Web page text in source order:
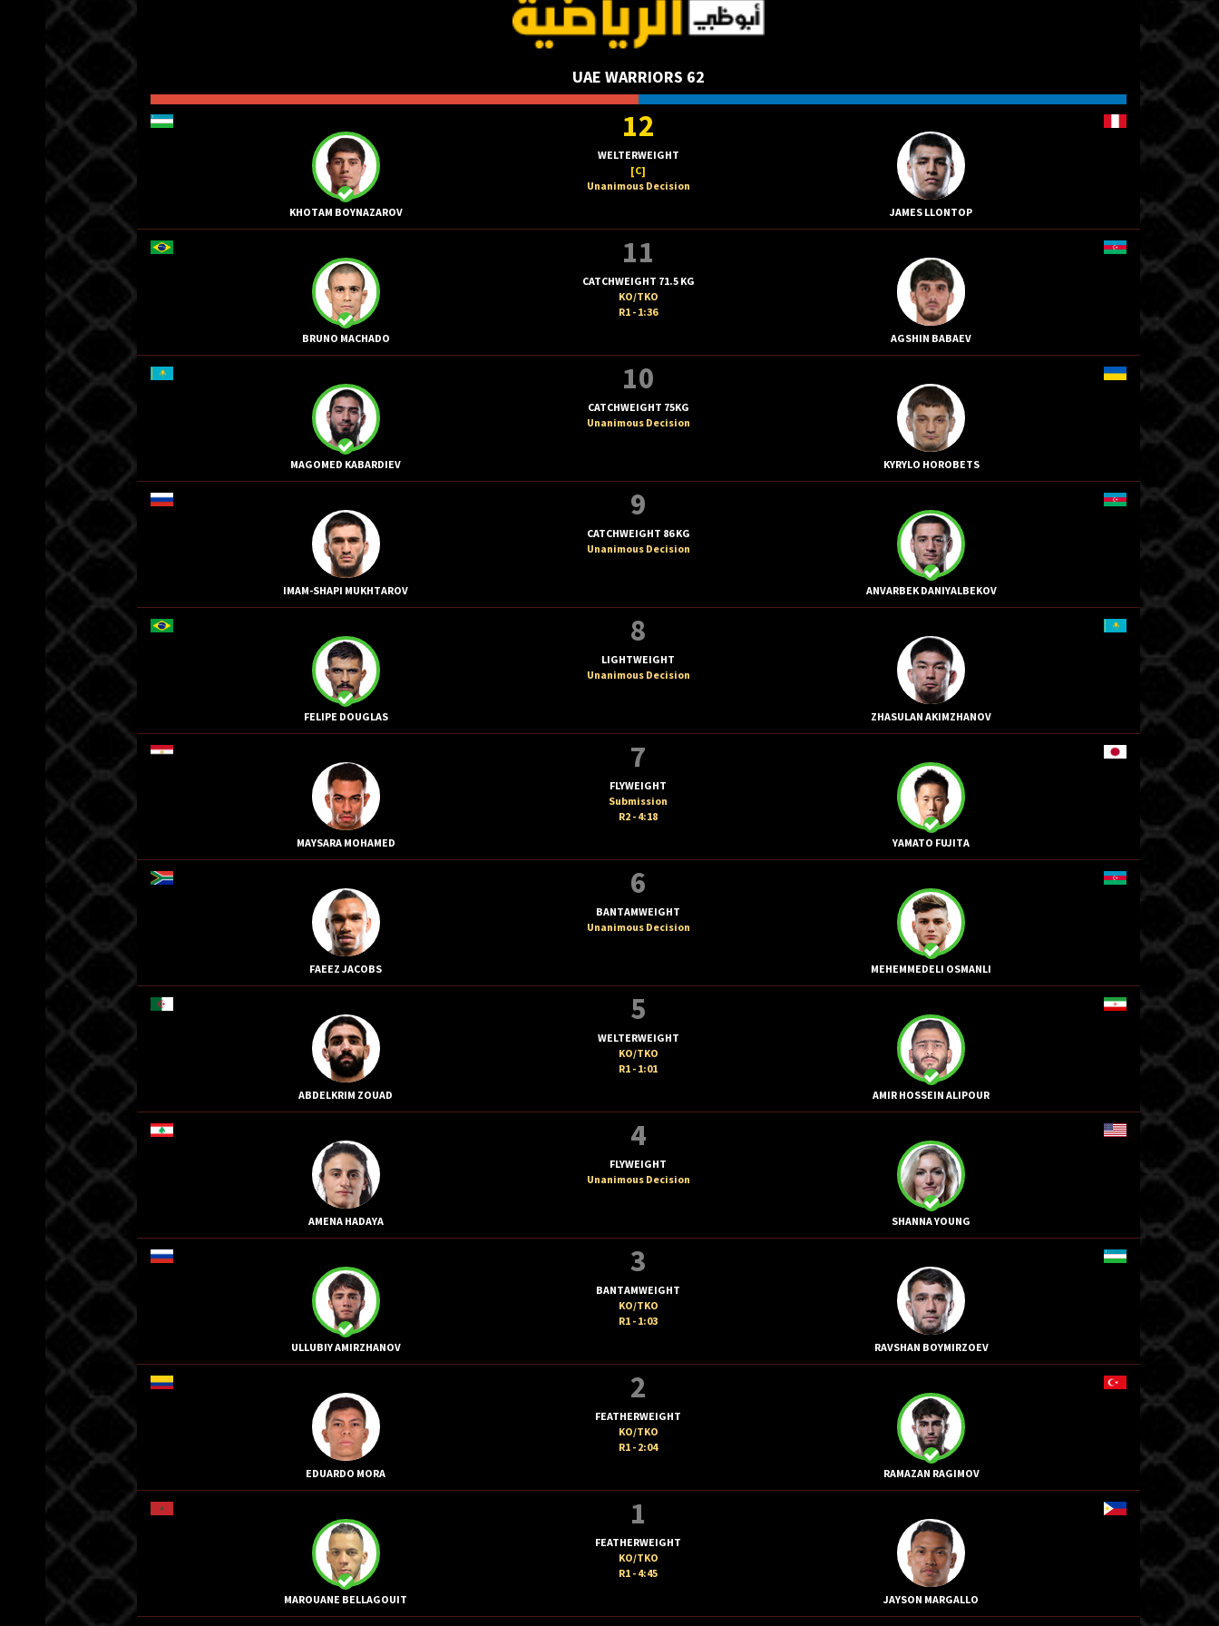
UAE WARRIORS 62
KHOTAM BOYNAZAROV
12
WELTERWEIGHT
[C]
Unanimous Decision
JAMES LLONTOP
BRUNO MACHADO
11
CATCHWEIGHT 71.5 KG
KO/TKO
R1 - 1:36
AGSHIN BABAEV
MAGOMED KABARDIEV
10
CATCHWEIGHT 75KG
Unanimous Decision
KYRYLO HOROBETS
IMAM-SHAPI MUKHTAROV
9
CATCHWEIGHT 86 KG
Unanimous Decision
ANVARBEK DANIYALBEKOV
FELIPE DOUGLAS
8
LIGHTWEIGHT
Unanimous Decision
ZHASULAN AKIMZHANOV
MAYSARA MOHAMED
7
FLYWEIGHT
Submission
R2 - 4:18
YAMATO FUJITA
FAEEZ JACOBS
6
BANTAMWEIGHT
Unanimous Decision
MEHEMMEDELI OSMANLI
ABDELKRIM ZOUAD
5
WELTERWEIGHT
KO/TKO
R1 - 1:01
AMIR HOSSEIN ALIPOUR
AMENA HADAYA
4
FLYWEIGHT
Unanimous Decision
SHANNA YOUNG
ULLUBIY AMIRZHANOV
3
BANTAMWEIGHT
KO/TKO
R1 - 1:03
RAVSHAN BOYMIRZOEV
EDUARDO MORA
2
FEATHERWEIGHT
KO/TKO
R1 - 2:04
RAMAZAN RAGIMOV
MAROUANE BELLAGOUIT
1
FEATHERWEIGHT
KO/TKO
R1 - 4:45
JAYSON MARGALLO